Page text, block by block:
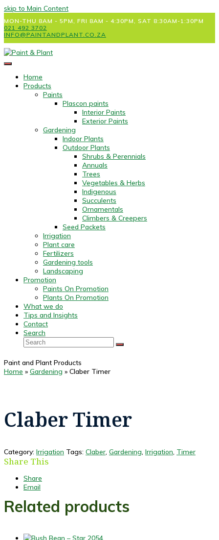
skip to Main Content
MON-THU 8AM - 5PM, FRI 8AM - 4:30PM, SAT 8:30AM-1:30PM
021 492 3702
INFO@PAINTANDPLANT.CO.ZA
Home
Products
Paints
Plascon paints
Interior Paints
Exterior Paints
Gardening
Indoor Plants
Outdoor Plants
Shrubs & Perennials
Annuals
Trees
Vegetables & Herbs
Indigenous
Succulents
Ornamentals
Climbers & Creepers
Seed Packets
Irrigation
Plant care
Fertilizers
Gardening tools
Landscaping
Promotion
Paints On Promotion
Plants On Promotion
What we do
Tips and Insights
Contact
Search
Search
SUBMIT
Paint and Plant Products
Home » Gardening » Claber Timer
Claber Timer
Category: Irrigation Tags: Claber, Gardening, Irrigation, Timer
Share This
Share
Email
Related products